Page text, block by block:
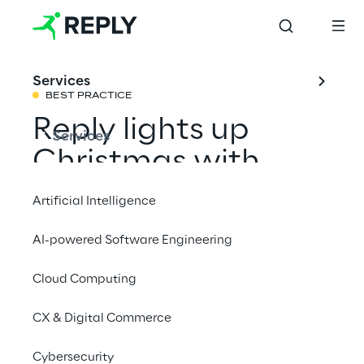
Services
Services
Artificial Intelligence
AI-powered Software Engineering
Cloud Computing
CX & Digital Commerce
Cybersecurity
BEST PRACTICE
Reply lights up
Christmas with
Generative AI
with artificial intelligence, to create visual
creativity and imagination.